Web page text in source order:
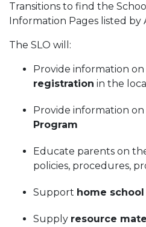
Transitions to find the
Information Pages listed by
The SLO will:
Provide information on
registration in the
Provide information
Program
Educate parents on
policies, procedures,
Support home school
Supply resource